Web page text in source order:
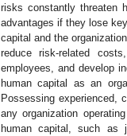
risks constantly threaten
advantages if they lose
capital and the
reduce risk-related
employees, and develop
human capital as an
Possessing experienced,
any organization
human capital, such as